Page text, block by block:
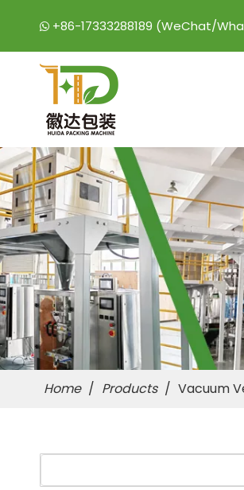
 +86-17333288189 (WeChat/
Home / Products / Vacuum